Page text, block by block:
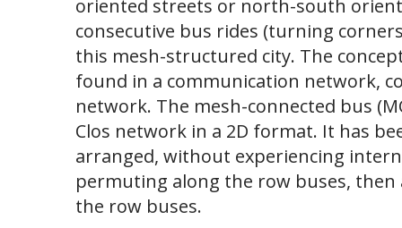
oriented streets or north-south
consecutive bus rides (turning
this mesh-structured city. The
found in a communication network,
network. The mesh-connected bus
Clos network in a 2D format. It has
arranged, without experiencing
permuting along the row buses,
the row buses.